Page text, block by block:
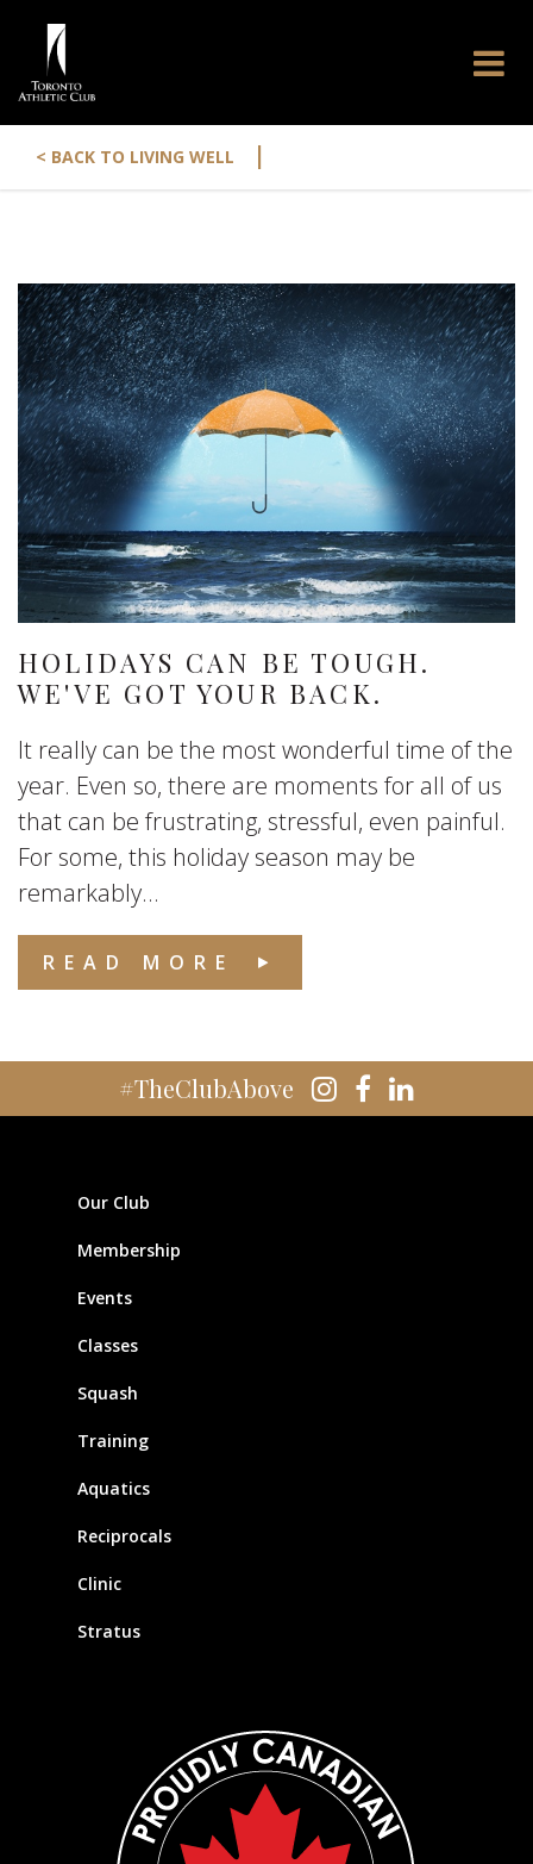
< BACK TO LIVING WELL |
HOLIDAYS CAN BE TOUGH.
WE'VE GOT YOUR BACK.
It really can be the most wonderful time of the
year. Even so, there are moments for all of us
that can be frustrating, stressful, even painful.
For some, this holiday season may be
remarkably...
READ MORE
#TheClubAbove
Our Club
Membership
Events
Classes
Squash
Training
Aquatics
Reciprocals
Clinic
Stratus